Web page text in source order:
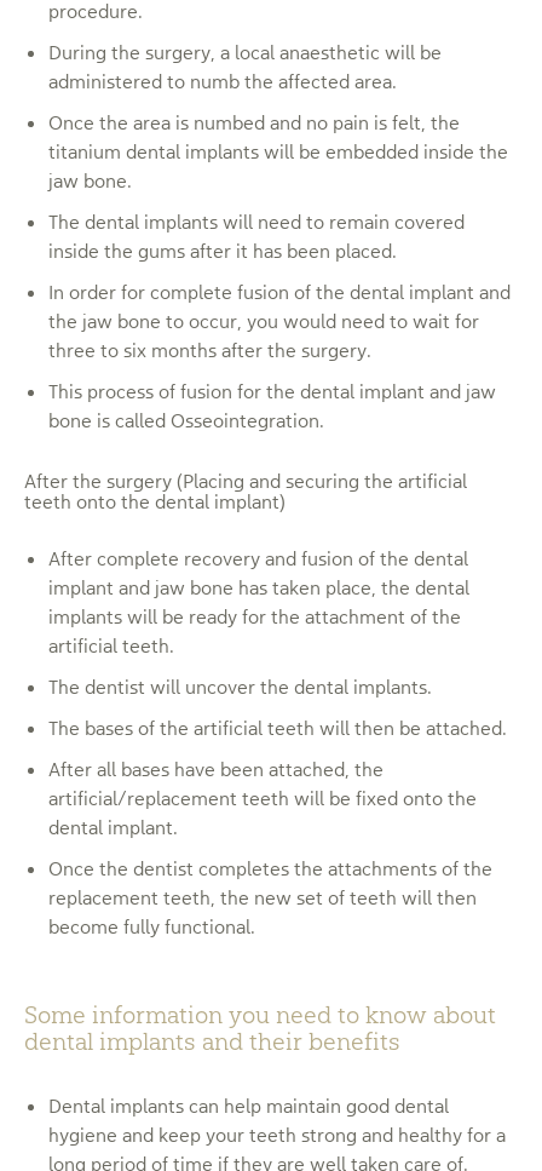
procedure.
During the surgery, a local anaesthetic will be
administered to numb the affected area.
Once the area is numbed and no pain is felt, the
titanium dental implants will be embedded inside the
jaw bone.
The dental implants will need to remain covered
inside the gums after it has been placed.
In order for complete fusion of the dental implant and
the jaw bone to occur, you would need to wait for
three to six months after the surgery.
This process of fusion for the dental implant and jaw
bone is called Osseointegration.
After the surgery (Placing and securing the artificial
teeth onto the dental implant)
After complete recovery and fusion of the dental
implant and jaw bone has taken place, the dental
implants will be ready for the attachment of the
artificial teeth.
The dentist will uncover the dental implants.
The bases of the artificial teeth will then be attached.
After all bases have been attached, the
artificial/replacement teeth will be fixed onto the
dental implant.
Once the dentist completes the attachments of the
replacement teeth, the new set of teeth will then
become fully functional.
Some information you need to know about
dental implants and their benefits
Dental implants can help maintain good dental
hygiene and keep your teeth strong and healthy for a
long period of time if they are well taken care of.